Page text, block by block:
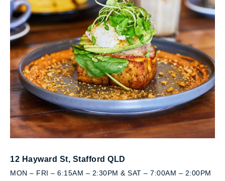
12 Hayward St, Stafford QLD
MON – FRI – 6:15AM – 2:30PM & SAT – 7:00AM – 2:00PM